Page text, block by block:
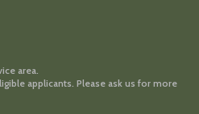
area.
applicants. Please ask us for more